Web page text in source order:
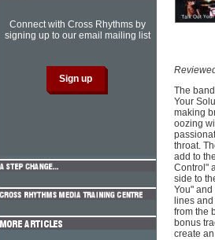
The
Your
making
oozing
throat.
add to
Control"
side to
You"
lines
from the
bonus
create
Connect with Cross Rhythms by
signing up to our email mailing list